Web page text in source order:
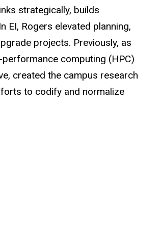
strategically, builds
Rogers elevated planning,
projects. Previously, as
computing (HPC)
created the campus research
to codify and normalize